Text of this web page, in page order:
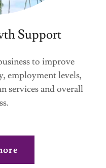
Support
to improve
employment levels,
services and overall